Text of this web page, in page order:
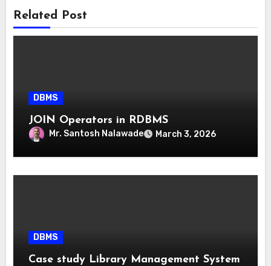
Related Post
DBMS
JOIN Operators in RDBMS
Mr. Santosh Nalawade March 3, 2026
DBMS
Case study Library Management System